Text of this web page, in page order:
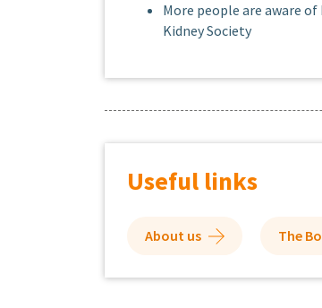
More people are aware
Kidney Society
Useful links
About us The